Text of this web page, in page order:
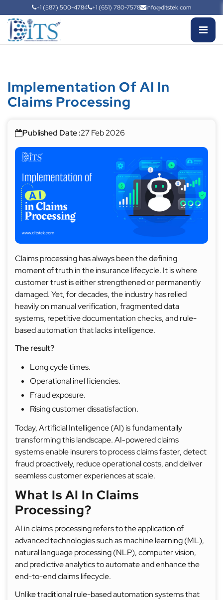
+1 (587) 500-4784 +1 (651) 780-7578 info@ditstek.com
Implementation Of AI In
Claims Processing
Published Date :27 Feb 2026
Claims processing has always been the defining
moment of truth in the insurance lifecycle. It is where
customer trust is either strengthened or permanently
damaged. Yet, for decades, the industry has relied
heavily on manual verification, fragmented data
systems, repetitive documentation checks, and rule-
based automation that lacks intelligence.
The result?
Long cycle times.
Operational inefficiencies.
Fraud exposure.
Rising customer dissatisfaction.
Today, Artificial Intelligence (AI) is fundamentally
transforming this landscape. AI-powered claims
systems enable insurers to process claims faster, detect
fraud proactively, reduce operational costs, and deliver
seamless customer experiences at scale.
What Is AI In Claims
Processing?
AI in claims processing refers to the application of
advanced technologies such as machine learning (ML),
natural language processing (NLP), computer vision,
and predictive analytics to automate and enhance the
end-to-end claims lifecycle.
Unlike traditional rule-based automation systems that